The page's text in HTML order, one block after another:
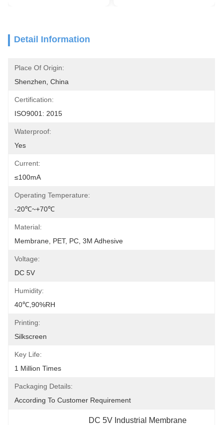
Detail Information
Place Of Origin:
Shenzhen, China
Certification:
ISO9001: 2015
Waterproof:
Yes
Current:
≤100mA
Operating Temperature:
-20℃~+70℃
Material:
Membrane, PET, PC, 3M Adhesive
Voltage:
DC 5V
Humidity:
40℃,90%RH
Printing:
Silkscreen
Key Life:
1 Million Times
Packaging Details:
According To Customer Requirement
DC 5V Industrial Membrane